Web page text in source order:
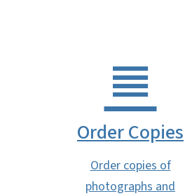
Order Copies
Order copies of
photographs and